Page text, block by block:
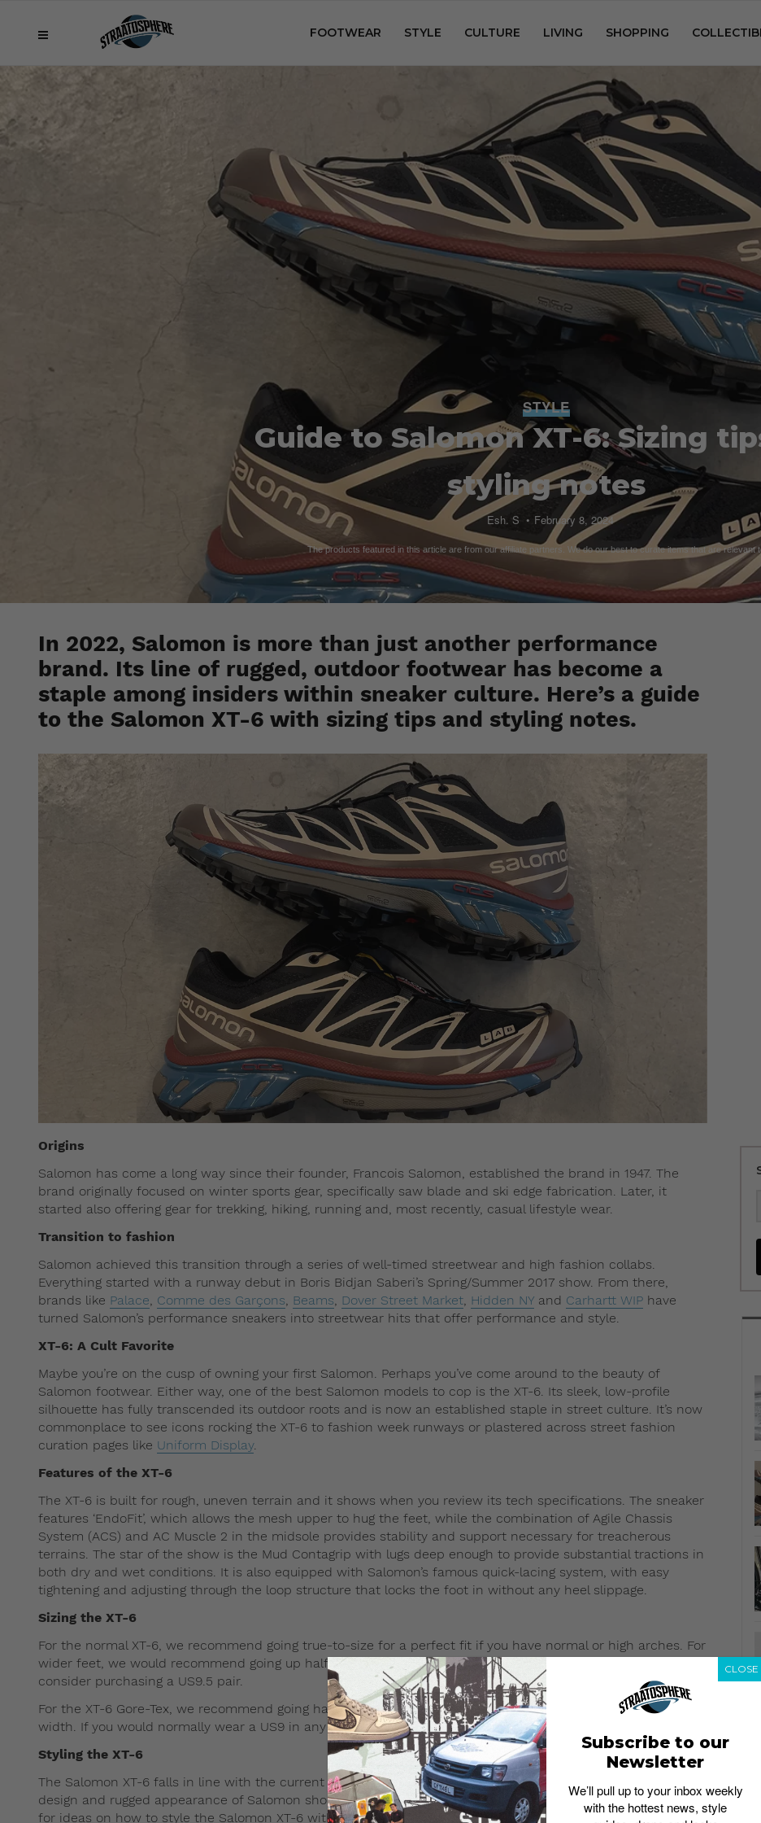
FOOTWEAR STYLE CULTURE LIVING SHOPPING
STYLE
Guide to Salomon XT-6: Sizing
styling notes
Esh. S February 8, 2024
The products featured in this article are from our affiliate partners. We do our best to curate items that are relevant
In 2022, Salomon is more than just another performance
brand. Its line of rugged, outdoor footwear has become a
staple among insiders within sneaker culture. Here’s a guide
to the Salomon XT-6 with sizing tips and styling notes.
Origins
Salomon has come a long way since their founder, Francois Salomon, established the brand in 1947. The
brand originally focused on winter sports gear, specifically saw blade and ski edge fabrication. Later, it
started also offering gear for trekking, hiking, running and, most recently, casual lifestyle wear.
Transition to fashion
Salomon achieved this transition through a series of well-timed streetwear and high fashion collabs.
Everything started with a runway debut in Boris Bidjan Saberi’s Spring/Summer 2017 show. From there,
brands like Palace Comme des Garçons Beams Dover Street Market Hidden NY and Carhartt WIP have
turned Salomon’s performance sneakers into streetwear hits that offer performance and style.
XT-6: A Cult Favorite
Maybe you’re on the cusp of owning your first Salomon. Perhaps you’ve come around to the beauty of
Salomon footwear. Either way, one of the best Salomon models to cop is the XT-6. Its sleek, low-profile
silhouette has fully transcended its outdoor roots and is now an established staple in street culture. It’s now
commonplace to see icons rocking the XT-6 to fashion week runways or plastered across street fashion
curation pages like Uniform Display.
Features of the XT-6
The XT-6 is built for rough, uneven terrain and it shows when you review its tech specifications. The sneaker
features ‘EndoFit’, which allows the mesh upper to hug the feet, while the combination of Agile Chassis
System (ACS) and AC Muscle 2 in the midsole provides stability and support necessary for treacherous
terrains. The star of the show is the Mud Contagrip with lugs deep enough to provide substantial tractions in
both dry and wet conditions. It is also equipped with Salomon’s famous quick-lacing system, with easy
tightening and adjusting through the loop structure that locks the foot in without any heel slippage.
Sizing the XT-6
For the normal XT-6, we recommend going true-to-size for a perfect fit if you have normal or high arches. For
wider feet, we would recommend going up half a size. If you are a size US9 in a Nike Dunk or Adidas Samba,
consider purchasing a US9.5 pair.
For the XT-6 Gore-Tex, we recommend going half-size up due to the thicker Gore-Tex upper regardless of foot
width. If you would normally wear a US9 in any other sneaker, you should consider purchasing US9.5.
Styling the XT-6
The Salomon XT-6 falls in line with the current obsession with workwear-inspired outfits. The functional
design and rugged appearance of Salomon shoes pair perfectly with baggy or straight-cut pants. Scroll down
for ideas on how to style the Salomon XT-6 with streetwear.
Subscribe to our
Newsletter
We’ll pull up to your inbox weekly
with the hottest news, style
CLOSE